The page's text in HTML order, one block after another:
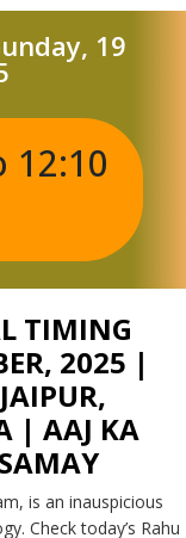
19
12:10
TIMING
2025 |
| AAJ KA
is an inauspicious
Check today’s Rahu